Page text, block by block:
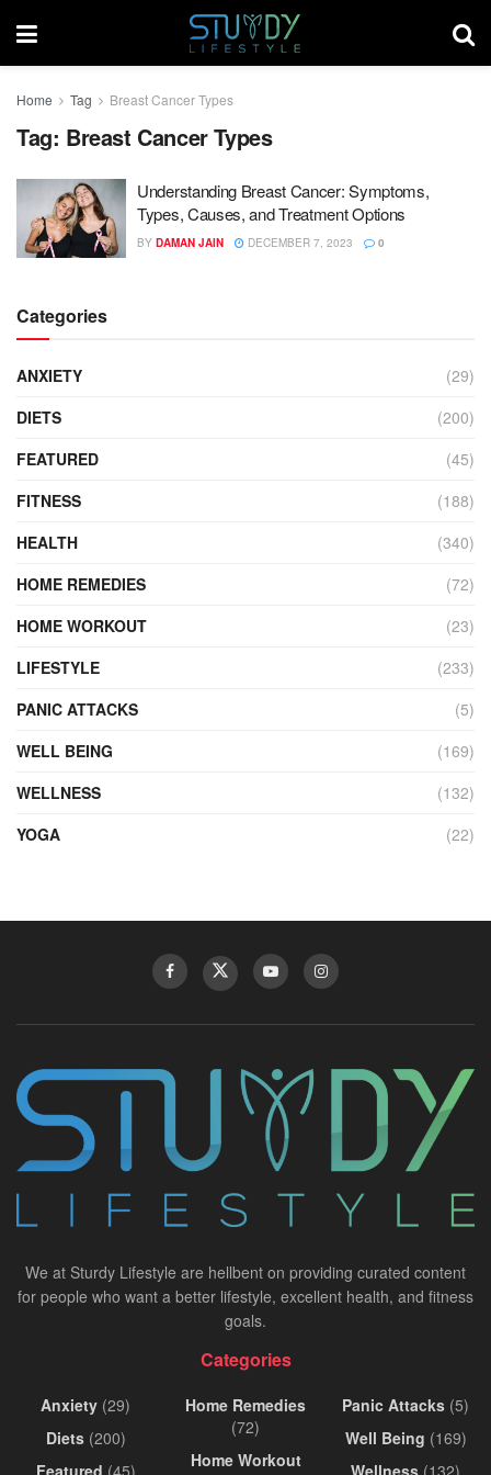
Home Tag Breast Cancer Types
Tag: Breast Cancer Types
Understanding Breast Cancer: Symptoms,
Types, Causes, and Treatment Options
BY DAMAN JAIN DECEMBER 7, 2023 0
Categories
ANXIETY
(29)
DIETS
(200)
FEATURED
(45)
FITNESS
(188)
HEALTH
(340)
HOME REMEDIES
(72)
HOME WORKOUT
(23)
LIFESTYLE
(233)
PANIC ATTACKS
(5)
WELL BEING
(169)
WELLNESS
(132)
YOGA
(22)
We at Sturdy Lifestyle are hellbent on providing curated content
for people who want a better lifestyle, excellent health, and fitness
goals.
Categories
Anxiety (29)
Diets(200)
Featured (45)
Home Remedies
(72)
Home Workout
Panic Attacks (5)
Well Being (169)
Wellness (132)